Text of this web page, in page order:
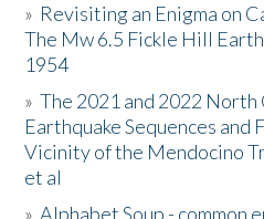
Resources
Donate
» Revisiting an Enigma on
The Mw 6.5 Fickle Hill
1954
»The 2021 and 2022
Earthquake Sequences
Vicinity of the Mendocino
et al
»Alphabet Soup - common